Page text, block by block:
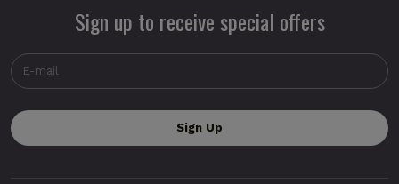
Sign up to receive special offers